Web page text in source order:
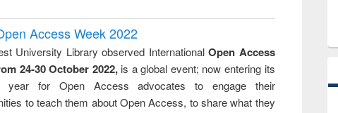
Access Week 2022
University Library observed InternationalOpen Access
24-30 October 2022, is a global event; now entering its
year for Open Access advocates to engage their
to teach them about Open Access, to share what they